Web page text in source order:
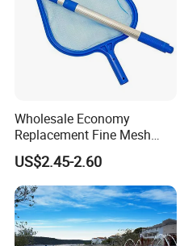
Wholesale Economy
Replacement Fine Mesh
Pool Skimmer Net Pool
Cleaning Net Swimming
Poolleaf Skimmer Net with
Aluminium Handle
US$2.45-2.60